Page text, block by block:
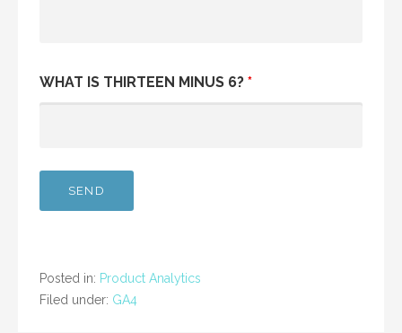
WHAT IS THIRTEEN MINUS 6? *
Posted in: Product Analytics
Filed under: GA4